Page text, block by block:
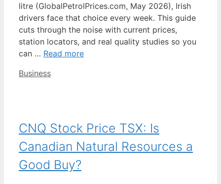
litre (GlobalPetrolPrices.com, May 2026), Irish
drivers face that choice every week. This guide
cuts through the noise with current prices,
station locators, and real quality studies so you
can … Read more
Categories
Business
CNQ Stock Price TSX: Is
Canadian Natural Resources a
Good Buy?